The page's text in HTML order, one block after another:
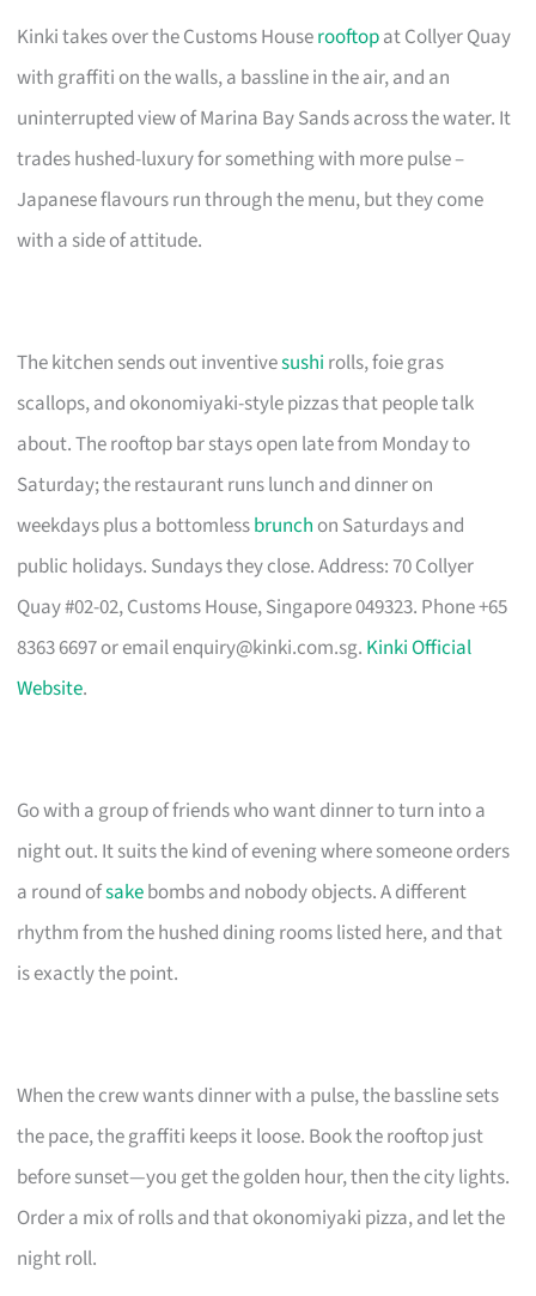
Kinki takes over the Customs Houserooftopat Collyer Quay
with graffiti on the walls, a bassline in the air, and an
uninterrupted view of Marina Bay Sands across the water. It
trades hushed-luxury for something with more pulse –
Japanese flavours run through the menu, but they come
with a side of attitude.
The kitchen sends out inventivesushi rolls, foie gras
scallops, and okonomiyaki-style pizzas that people talk
about. The rooftop bar stays open late from Monday to
Saturday; the restaurant runs lunch and dinner on
weekdays plus a bottomlessbrunch on Saturdays and
public holidays. Sundays they close. Address: 70 Collyer
Quay #02-02, Customs House, Singapore 049323. Phone +65
8363 6697 or emailenquiry@kinki.com.sg. Kinki Official
Website.
Go with a group of friends who want dinner to turn into a
night out. It suits the kind of evening where someone orders
a round ofsakebombs and nobody objects. A different
rhythm from the hushed dining rooms listed here, and that
is exactly the point.
When the crew wants dinner with a pulse, the bassline sets
the pace, the graffiti keeps it loose. Book the rooftop just
before sunset—you get the golden hour, then the city lights.
Order a mix of rolls and that okonomiyaki pizza, and let the
night roll.